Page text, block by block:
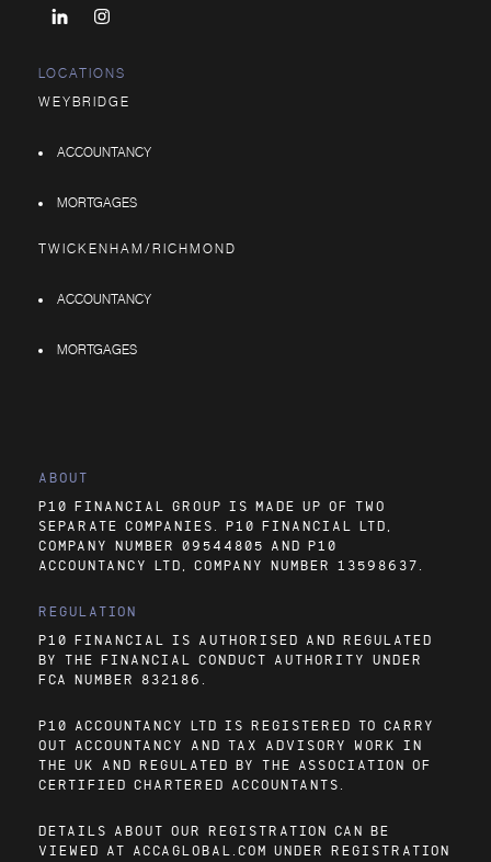
LOCATIONS
WEYBRIDGE
ACCOUNTANCY
MORTGAGES
TWICKENHAM/RICHMOND
ACCOUNTANCY
MORTGAGES
ABOUT
P10 FINANCIAL GROUP IS MADE UP OF TWO
SEPARATE COMPANIES. P10 FINANCIAL LTD,
COMPANY NUMBER 09544805 AND P10
ACCOUNTANCY LTD, COMPANY NUMBER 13598637.
REGULATION
P10 FINANCIAL IS AUTHORISED AND REGULATED
BY THE FINANCIAL CONDUCT AUTHORITY UNDER
FCA NUMBER 832186.
P10 ACCOUNTANCY LTD IS REGISTERED TO CARRY
OUT ACCOUNTANCY AND TAX ADVISORY WORK IN
THE UK AND REGULATED BY THE ASSOCIATION OF
CERTIFIED CHARTERED ACCOUNTANTS.
DETAILS ABOUT OUR REGISTRATION CAN BE
VIEWED AT ACCAGLOBAL.COM UNDER REGISTRATION